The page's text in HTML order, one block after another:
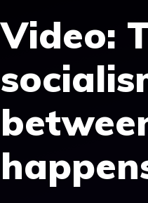
Video: